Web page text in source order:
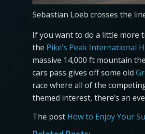
Sebastian Loeb crosses the
If you want to do a little more
the Pike’s Peak International
massive 14,000 ft mountain
cars pass gives off some old
race where all of the
themed interest, there’s an
The post How to Enjoy Your